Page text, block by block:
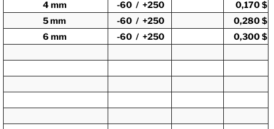
4 mm
-60 / +250
0,170 $
5 mm
-60 / +250
0,280 $
6 mm
-60 / +250 0,300 $